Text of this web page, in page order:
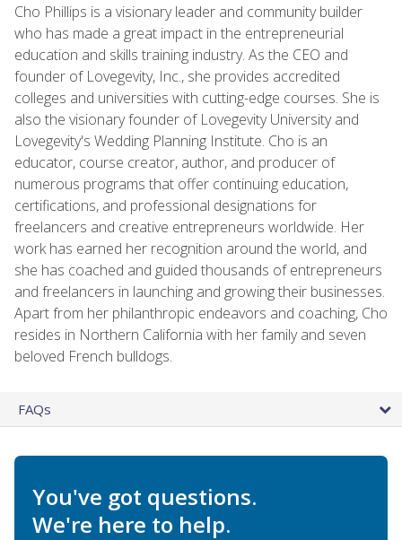
Cho Phillips is a visionary leader and community builder
who has made a great impact in the entrepreneurial
education and skills training industry. As the CEO and
founder of Lovegevity, Inc., she provides accredited
colleges and universities with cutting-edge courses. She is
also the visionary founder of Lovegevity University and
Lovegevity's Wedding Planning Institute. Cho is an
educator, course creator, author, and producer of
numerous programs that offer continuing education,
certifications, and professional designations for
freelancers and creative entrepreneurs worldwide. Her
work has earned her recognition around the world, and
she has coached and guided thousands of entrepreneurs
and freelancers in launching and growing their businesses.
Apart from her philanthropic endeavors and coaching, Cho
resides in Northern California with her family and seven
beloved French bulldogs.
FAQs
You've got questions.
We're here to help.